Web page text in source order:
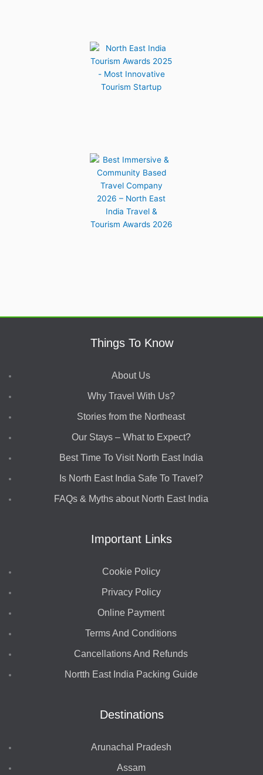
Things To Know
About Us
Why Travel With Us?
Stories from the Northeast
Our Stays – What to Expect?
Best Time To Visit North East India
Is North East India Safe To Travel?
FAQs & Myths about North East India
Important Links
Cookie Policy
Privacy Policy
Online Payment
Terms And Conditions
Cancellations And Refunds
Nortth East India Packing Guide
Destinations
Arunachal Pradesh
Assam